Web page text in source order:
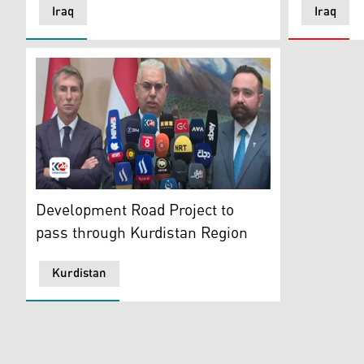
Iraq Iraq
The joint press conference by KRG's Minister of
Kurdistan
Development Road Project to
pass through Kurdistan Region